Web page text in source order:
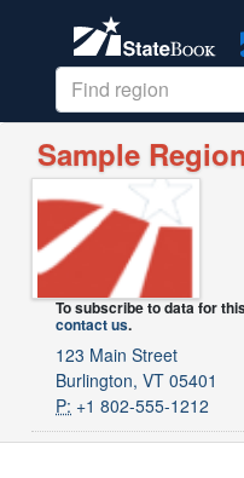
Sample
To subscribe to data for
contact us.
123 Main Street
Burlington, VT 05401
P: +1 802-555-1212